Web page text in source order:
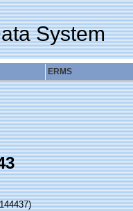
System
ERMS